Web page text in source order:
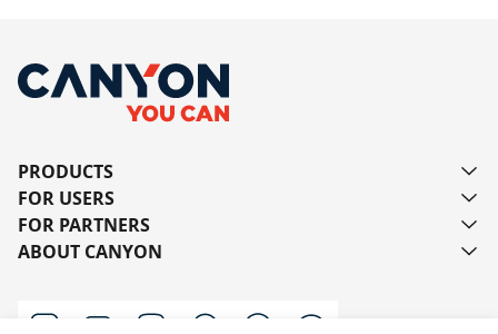
PRODUCTS
FOR USERS
FOR PARTNERS
ABOUT CANYON